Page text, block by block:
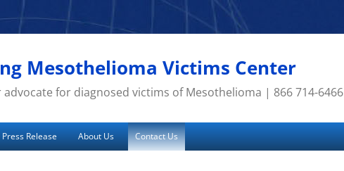
Mesothelioma Victims Center
for diagnosed victims of Mesothelioma | 866 714-6466
Press Release About Us Contact Us